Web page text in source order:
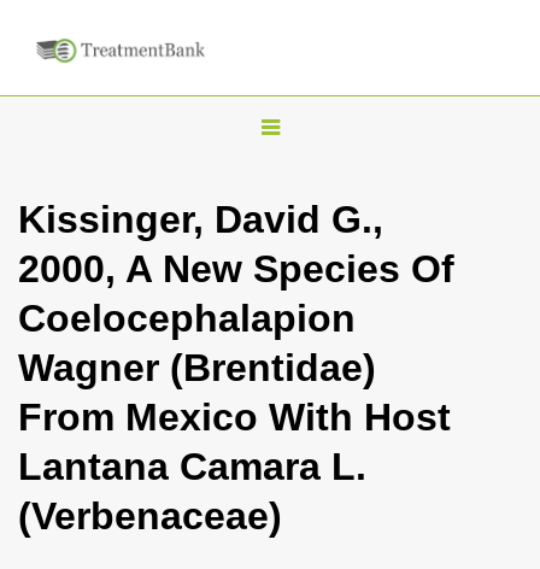
T
g
l
n
a
g
a
t
Kissinger, David G.,
2000, A New Species Of
Coelocephalapion
Wagner (Brentidae)
From Mexico With Host
Lantana Camara L.
(Verbenaceae)